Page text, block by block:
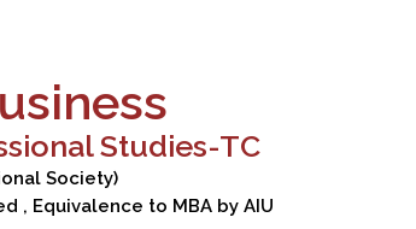
Studies-TC
Society)
, Equivalence to MBA by AIU